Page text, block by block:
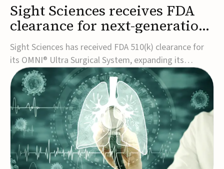
Sight Sciences receives FDA
clearance for next-generation
glaucoma surgery system
Sight Sciences has received FDA 510(k) clearance for
its OMNI® Ultra Surgical System, expanding its
implant-free minimally invasive glaucoma surgery
(MIGS) portfolio for treating adults with primary open-
angle glaucoma.The next-generation system is the
first FDA-cleared MIGS device for single-pass c...